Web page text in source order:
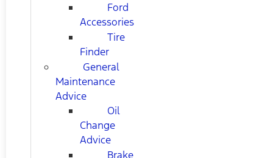
Ford
Accessories
Tire
Finder
General
Maintenance
Advice
Oil
Change
Advice
Brake